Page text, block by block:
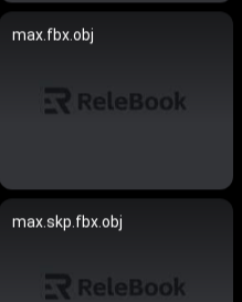
max.fbx.obj
max.skp.fbx.obj